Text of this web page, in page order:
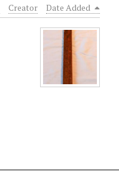
Creator Date Added